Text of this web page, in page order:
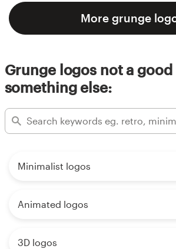
More grunge
Grunge logos not a good
something else:
Minimalist logos
Animated logos
3D logos